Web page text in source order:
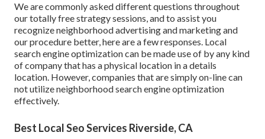
We are commonly asked different questions throughout
our totally free strategy sessions, and to assist you
recognize neighborhood advertising and marketing and
our procedure better, here are a few responses. Local
search engine optimization can be made use of by any kind
of company that has a physical location in a details
location. However, companies that are simply on-line can
not utilize neighborhood search engine optimization
effectively.
Best Local Seo Services Riverside, CA